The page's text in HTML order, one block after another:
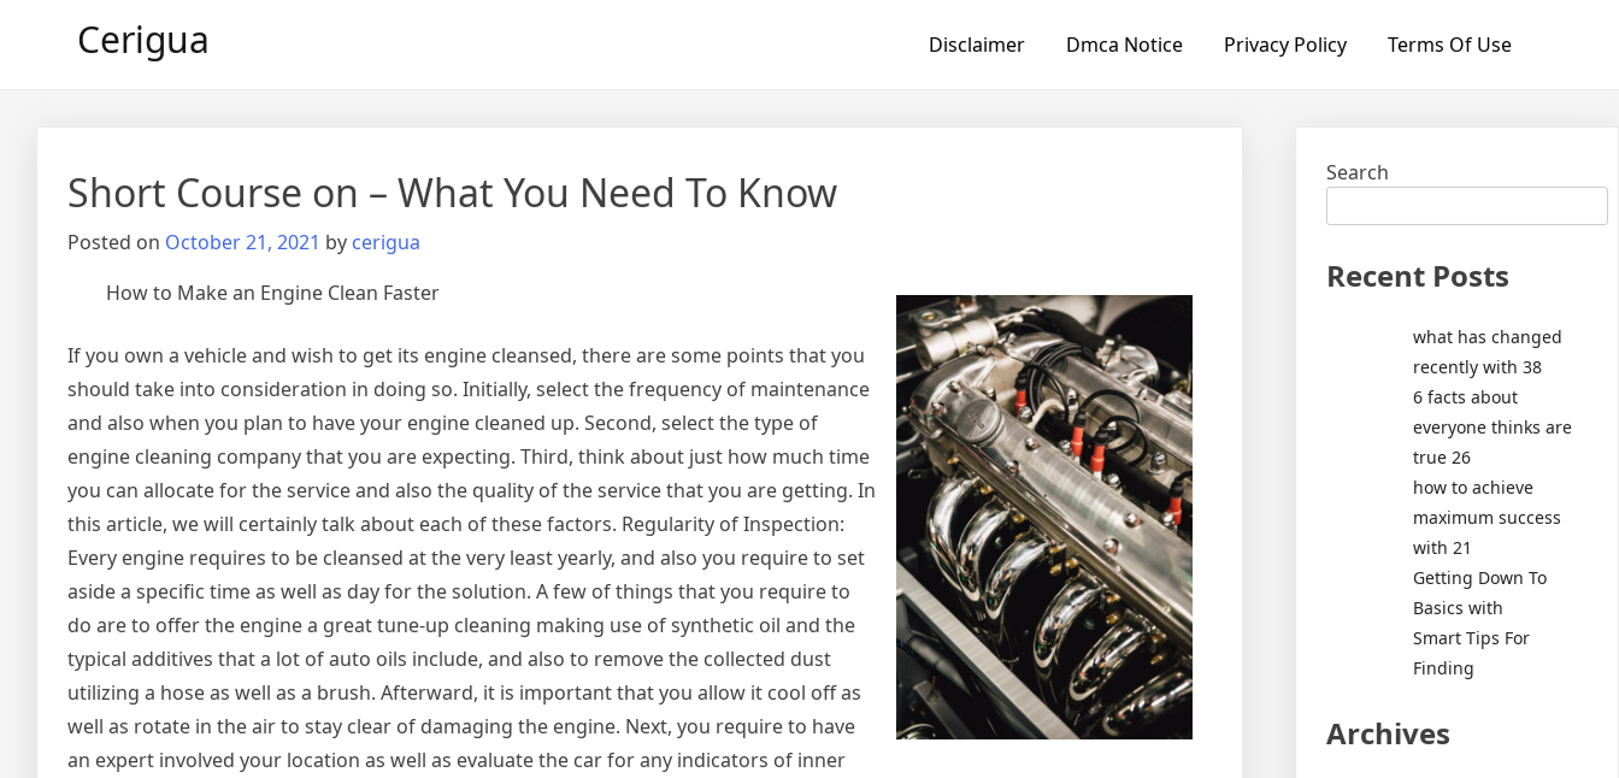
Cerigua Disclaimer Dmca Notice Privacy Policy Terms Of Use
Short Course on – What You Need To Know
Posted on October 21, 2021 by cerigua
How to Make an Engine Clean Faster
If you own a vehicle and wish to get its engine cleansed, there are some points that you
should take into consideration in doing so. Initially, select the frequency of maintenance
and also when you plan to have your engine cleaned up. Second, select the type of
engine cleaning company that you are expecting. Third, think about just how much time
you can allocate for the service and also the quality of the service that you are getting. In
this article, we will certainly talk about each of these factors. Regularity of Inspection:
Every engine requires to be cleansed at the very least yearly, and also you require to set
aside a specific time as well as day for the solution. A few of things that you require to
do are to offer the engine a great tune-up cleaning making use of synthetic oil and the
typical additives that a lot of auto oils include, and also to remove the collected dust
utilizing a hose as well as a brush. Afterward, it is important that you allow it cool off as
well as rotate in the air to stay clear of damaging the engine. Next, you require to have
an expert involved your location as well as evaluate the car for any indicators of inner
Search
Recent Posts
what has changed
recently with 38
6 facts about
everyone thinks are
true 26
how to achieve
maximum success
with 21
Getting Down To
Basics with
Smart Tips For
Finding
Archives